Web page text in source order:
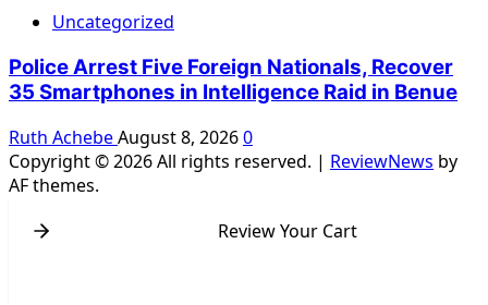
Uncategorized
Police Arrest Five Foreign Nationals, Recover
35 Smartphones in Intelligence Raid in Benue
Ruth AchebeAugust 8, 20260
Copyright © 2026 All rights reserved. | ReviewNews by
AF themes.
Review Your Cart